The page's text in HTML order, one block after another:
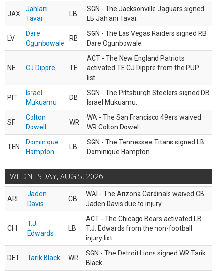
JAX
Jahlani
Tavai
LB
SGN - The Jacksonville Jaguars signed
LB Jahlani Tavai.
LV
Dare
Ogunbowale
RB
SGN - The Las Vegas Raiders signed RB
Dare Ogunbowale.
NE CJ Dippre TE
ACT - The New England Patriots
activated TE CJ Dippre from the PUP
list.
PIT
Israel
Mukuamu
DB
SGN - The Pittsburgh Steelers signed DB
Israel Mukuamu.
SF
Colton
Dowell
WR
WA - The San Francisco 49ers waived
WR Colton Dowell.
TEN
Dominique
Hampton
LB
SGN - The Tennessee Titans signed LB
Dominique Hampton.
WEDNESDAY, AUG 5, 2026
ARI
Jaden
Davis
CB
WAI - The Arizona Cardinals waived CB
Jaden Davis due to injury.
CHI
T.J.
Edwards
LB
ACT - The Chicago Bears activated LB
T.J. Edwards from the non-football
injury list.
DET Tarik Black WR
SGN - The Detroit Lions signed WR Tarik
Black.